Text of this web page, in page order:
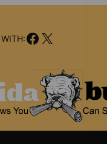
Facebook
X